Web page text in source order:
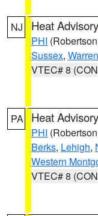
NJ Heat Advisory
PHI
Sussex, Warren
VTEC# 8
PA Heat Advisory
PHI
Berks, Lehigh,
Western
VTEC# 8